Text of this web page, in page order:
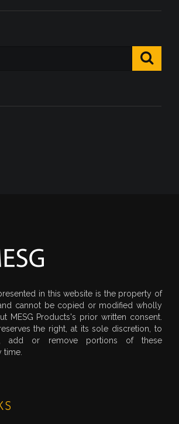
in this website is the property of
cannot be copied or modified wholly
MESG Products's prior written consent.
the right, at its sole discretion, to
add or remove portions of these
time.